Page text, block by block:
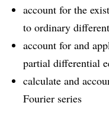
account for the
to ordinary
account for and
partial differential
calculate and
Fourier series